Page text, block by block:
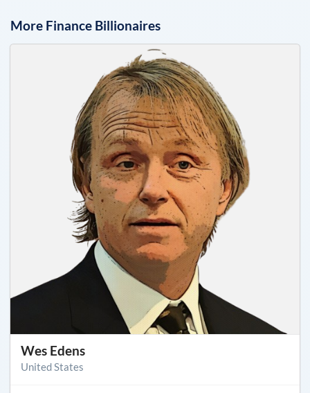
More Finance Billionaires
Wes Edens
United States